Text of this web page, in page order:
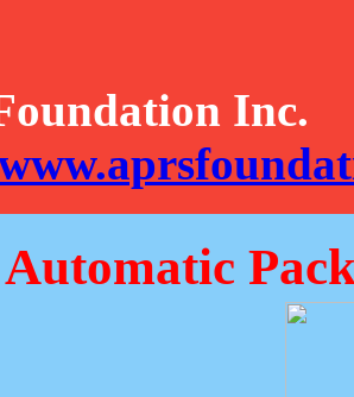
Inc.
Automatic